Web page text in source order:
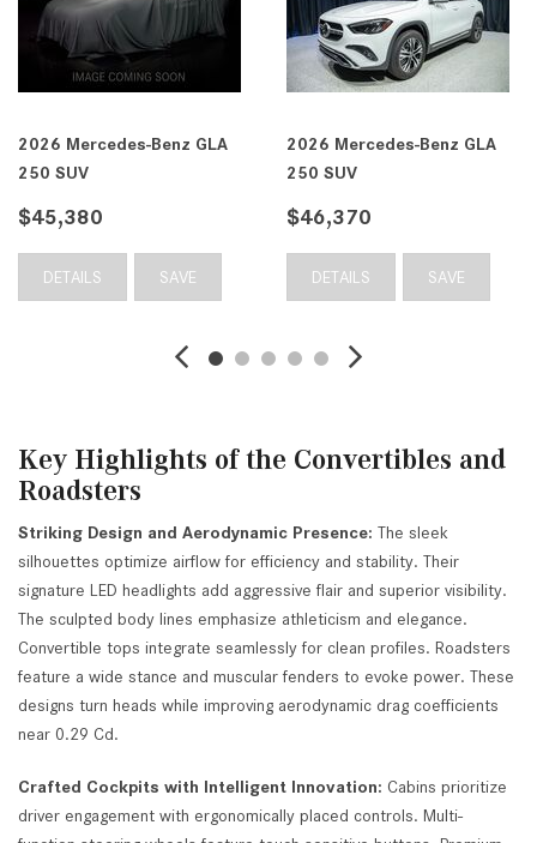
Benz GLA
SAVE
2026 Mercedes-Benz GLA
250 SUV
$46,410
SAVE
2026
Key Highlights of the Convertibles and
Roadsters
Striking Design and Aerodynamic Presence: The sleek
silhouettes optimize airflow for efficiency and stability. Their
signature LED headlights add aggressive flair and superior visibility.
The sculpted body lines emphasize athleticism and elegance.
Convertible tops integrate seamlessly for clean profiles. Roadsters
feature a wide stance and muscular fenders to evoke power. These
designs turn heads while improving aerodynamic drag coefficients
near 0.29 Cd.
Crafted Cockpits with Intelligent Innovation: Cabins prioritize
driver engagement with ergonomically placed controls. Multi-